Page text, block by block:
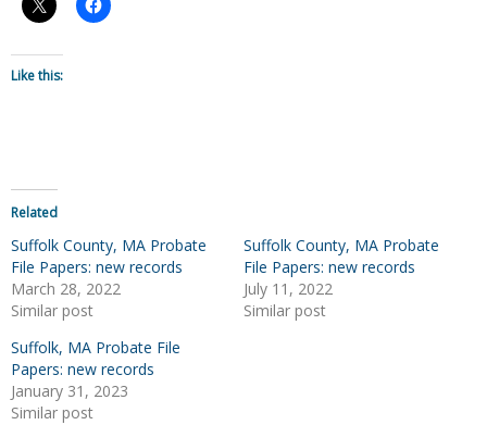
Like this:
Related
Suffolk County, MA Probate
File Papers: new records
March 28, 2022
Similar post
Suffolk County, MA Probate
File Papers: new records
July 11, 2022
Similar post
Suffolk, MA Probate File
Papers: new records
January 31, 2023
Similar post